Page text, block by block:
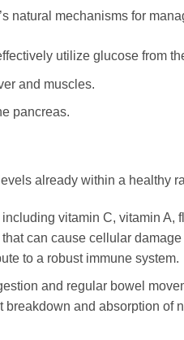
natural mechanisms for
utilize glucose from
and muscles.
pancreas.
already within a healthy
vitamin C, vitamin A,
can cause cellular
to a robust immune system.
and regular bowel
and absorption of